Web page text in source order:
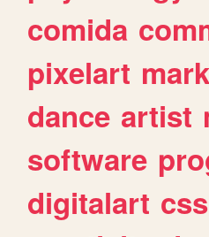
comida
pixelart
dance artist
software
digitalart css